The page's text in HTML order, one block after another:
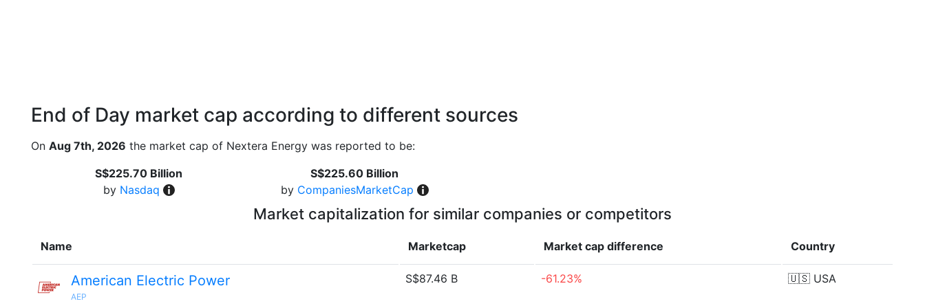
End of Day market cap according to different sources
On Aug 7th, 2026 the market cap of Nextera Energy was reported to be:
S$225.70 Billion
by Nasdaq
S$225.60 Billion
by CompaniesMarketCap
Market capitalization for similar companies or competitors
Name Marketcap Market cap difference Country
American Electric Power
AEP
S$87.46 B -61.23% 🇺🇸 USA